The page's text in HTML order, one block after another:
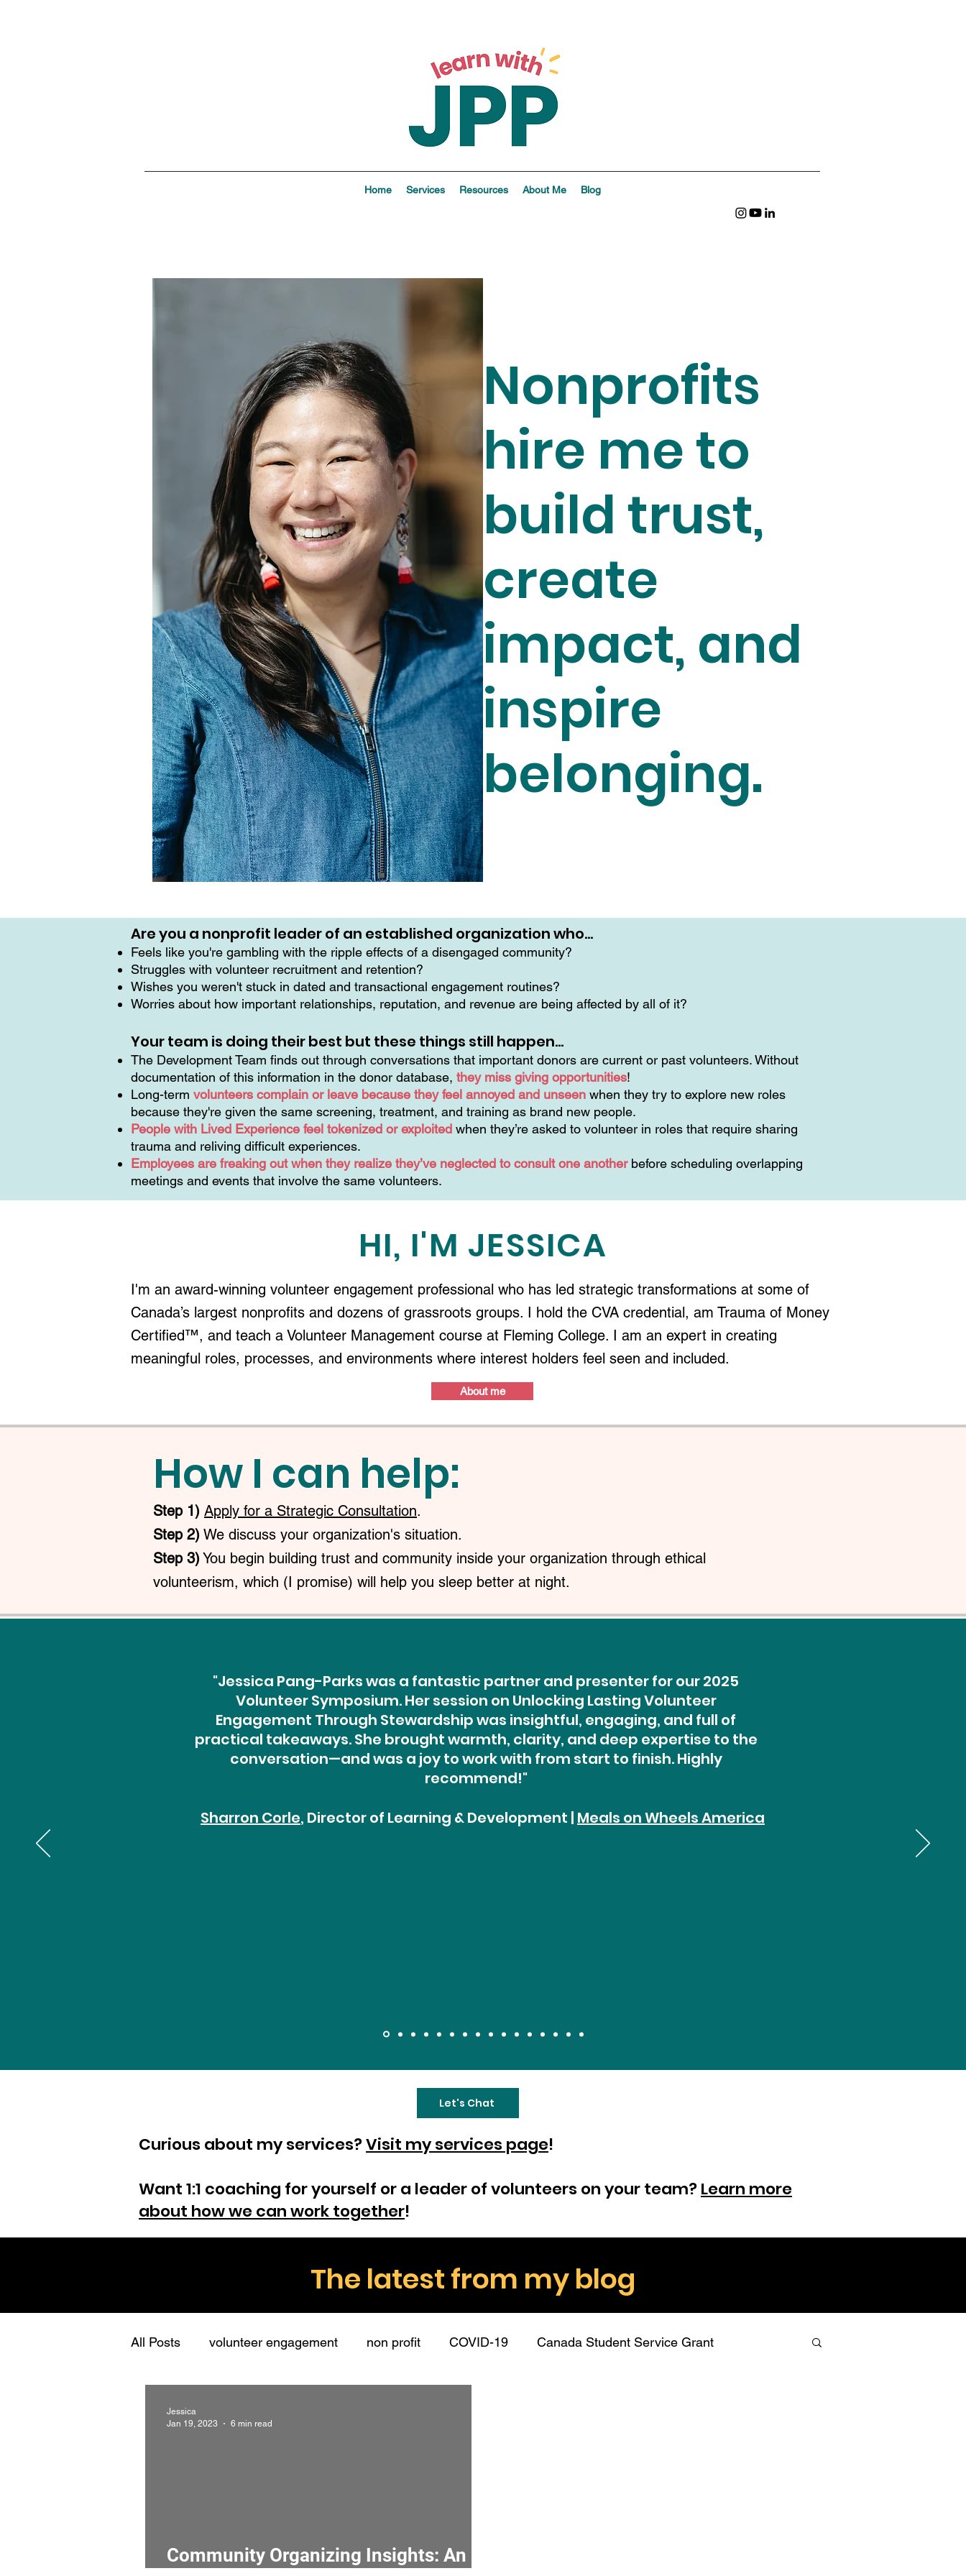
Home Services Resources About Me Blog
Nonprofits
hire me to
build trust,
create
impact, and
inspire
belonging.
Are you a nonprofit leader of an established organization who…
Feels like you're gambling with the ripple effects of a disengaged community?
Struggles with volunteer recruitment and retention?
Wishes you weren't stuck in dated and transactional engagement routines?
Worries about how important relationships, reputation, and revenue are being affected by all of it?
Your team is doing their best but these things still happen…
The Development Team finds out through conversations that important donors are current or past volunteers. Without
documentation of this information in the donor database, they miss giving opportunities!
Long-term volunteers complain or leave because they feel annoyed and unseen when they try to explore new roles
because they're given the same screening, treatment, and training as brand new people.
People with Lived Experience feel tokenized or exploited when they’re asked to volunteer in roles that require sharing
trauma and reliving difficult experiences.
Employees are freaking out when they realize they’ve neglected to consult one another before scheduling overlapping
meetings and events that involve the same volunteers.
HI, I'M JESSICA
I'm an award-winning volunteer engagement professional who has led strategic transformations at some of
Canada’s largest nonprofits and dozens of grassroots groups. I hold the CVA credential, am Trauma of Money
Certified™, and teach a Volunteer Management course at Fleming College. I am an expert in creating
meaningful roles, processes, and environments where interest holders feel seen and included.
About me
How I can help:
Step 1) Apply for a Strategic Consultation.
Step 2) We discuss your organization's situation.
Step 3) You begin building trust and community inside your organization through ethical
volunteerism, which (I promise) will help you sleep better at night.
"Jessica Pang-Parks was a fantastic partner and presenter for our 2025
Volunteer Symposium. Her session on Unlocking Lasting Volunteer
Engagement Through Stewardship was insightful, engaging, and full of
practical takeaways. She brought warmth, clarity, and deep expertise to the
conversation—and was a joy to work with from start to finish. Highly
recommend!"
Sharron Corle, Director of Learning & Development | Meals on Wheels America
Let's Chat
Curious about my services?Visit my services page!
Want 1:1 coaching for yourself or a leader of volunteers on your team?Learn more
about how we can work together!
The latest from my blog
All Posts volunteer engagement non profit COVID-19 Canada Student Service Grant
interview screening donations fundraising
Community Organizing Insights: An
Jessica
Jan 19, 2023
6 min read